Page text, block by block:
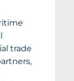
trade